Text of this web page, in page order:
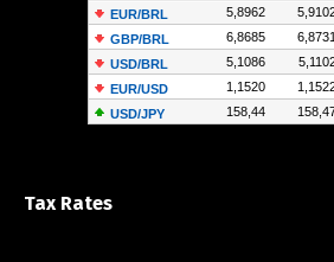
Tax Rates